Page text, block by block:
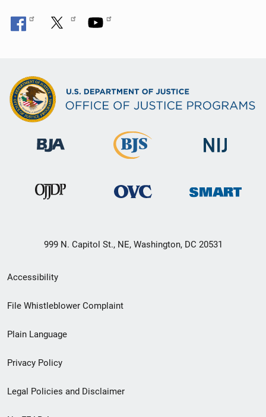
999 N. Capitol St., NE, Washington, DC 20531
Secondary
Footer
menu
Accessibility
File Whistleblower Complaint
Plain Language
Privacy Policy
Legal Policies and Disclaimer